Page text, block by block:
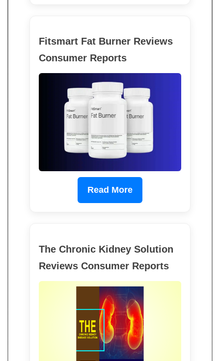
Fitsmart Fat Burner Reviews
Consumer Reports
Read More
The Chronic Kidney Solution
Reviews Consumer Reports